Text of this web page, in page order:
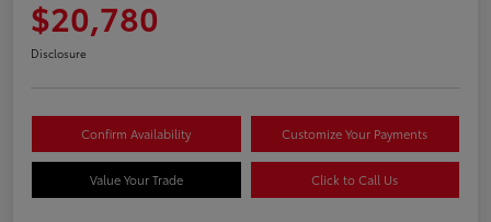
$20,780
Disclosure
Confirm Availability Customize Your Payments
Value Your Trade Click to Call Us